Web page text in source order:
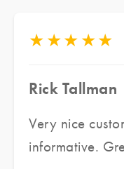
★★★★★
Rick Tallman
Very nice
informative.